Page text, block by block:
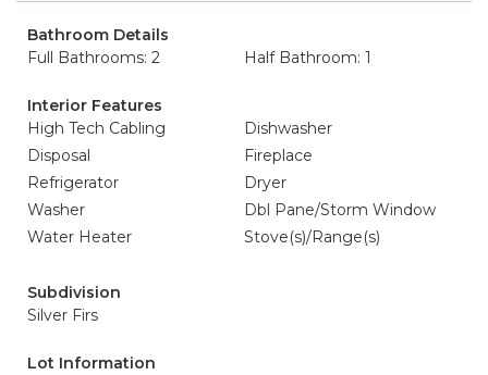
Bathroom Details
Full Bathrooms: 2
Half Bathroom: 1
Interior Features
High Tech Cabling
Dishwasher
Disposal
Fireplace
Refrigerator
Dryer
Washer
Dbl Pane/Storm Window
Water Heater
Stove(s)/Range(s)
Subdivision
Silver Firs
Lot Information